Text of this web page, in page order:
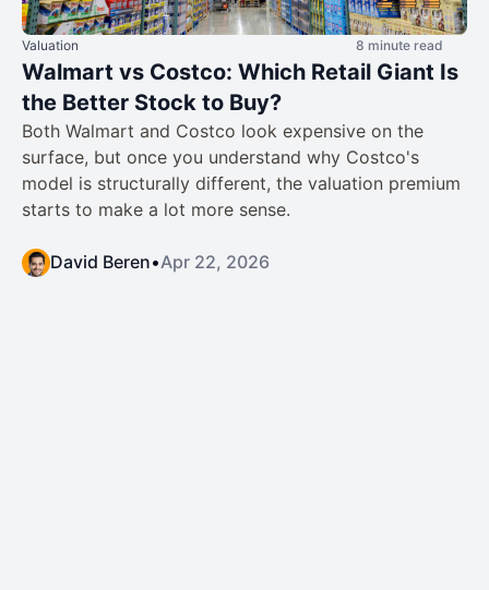
Valuation 8 minute read
Walmart vs Costco: Which Retail Giant Is
the Better Stock to Buy?
Both Walmart and Costco look expensive on the
surface, but once you understand why Costco's
model is structurally different, the valuation premium
starts to make a lot more sense.
David Beren•Apr 22, 2026